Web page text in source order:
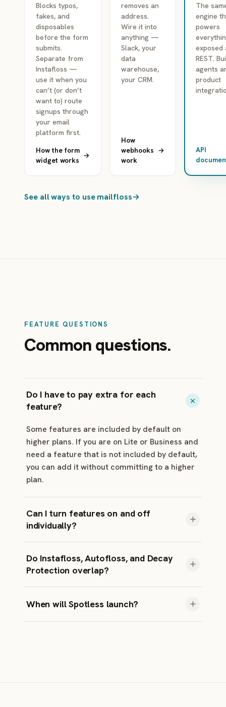
Blocks typos,
fakes, and
disposables
before the form
submits.
Separate from
Instafloss —
use it when you
can’t (or don’t
want to) route
signups through
your email
platform first.
How the form
widget works
→
removes an
address.
Wire it into
anything —
Slack, your
data
warehouse,
your CRM.
How
webhooks
work
→
The
engine
powers
exposed
REST.
agents
product
API
See all ways to use mailfloss→
FEATURE QUESTIONS
Common questions.
Do I have to pay extra for each
feature?
Some features are included by default on
higher plans. If you are on Lite or Business and
need a feature that is not included by default,
you can add it without committing to a higher
plan.
Can I turn features on and off
individually?
in your dashboard. Most marketers turn on
Typo Fixer and one or two others, depending
on their plan, add-ons, and workflow.
Do Instafloss, Autofloss, and Decay
Protection overlap?
addresses in real-time. Autofloss catches
When will Spotless launch?